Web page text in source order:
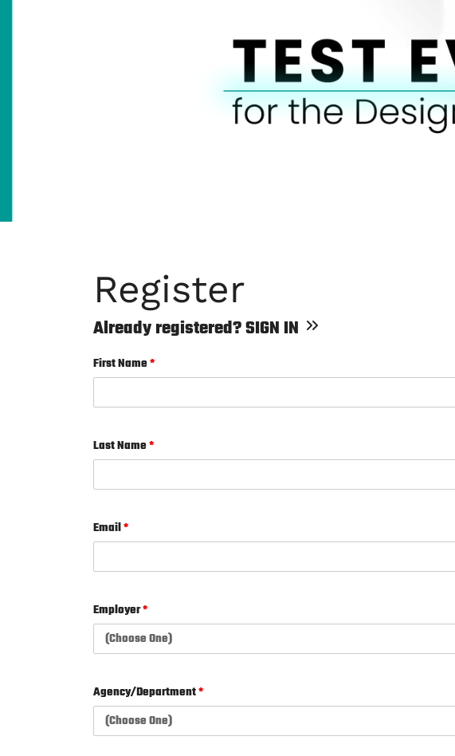
Register
Already registered?SIGN IN
First Name*
Last Name*
Email*
Employer*
Agency/Department*